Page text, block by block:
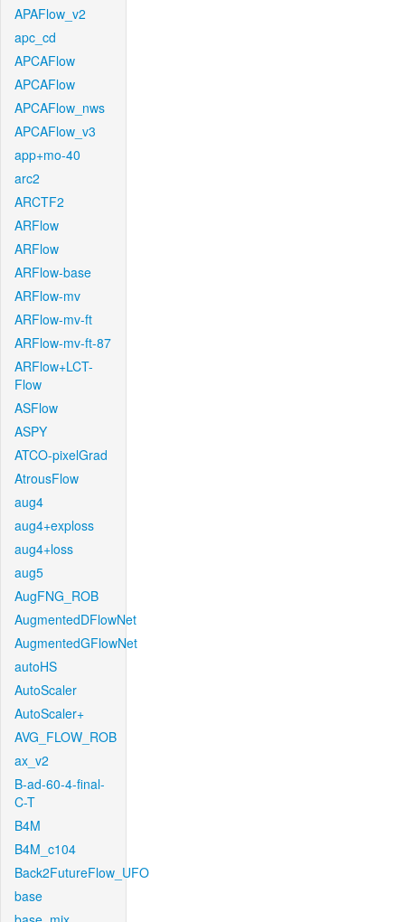
APAFlow_v2
apc_cd
APCAFlow
APCAFlow
APCAFlow_nws
APCAFlow_v3
app+mo-40
arc2
ARCTF2
ARFlow
ARFlow
ARFlow-base
ARFlow-mv
ARFlow-mv-ft
ARFlow-mv-ft-87
ARFlow+LCT-
Flow
ASFlow
ASPY
ATCO-pixelGrad
AtrousFlow
aug4
aug4+exploss
aug4+loss
aug5
AugFNG_ROB
AugmentedDFlowNet
AugmentedGFlowNet
autoHS
AutoScaler
AutoScaler+
AVG_FLOW_ROB
ax_v2
B-ad-60-4-final-
C-T
B4M
B4M_c104
Back2FutureFlow_UFO
base